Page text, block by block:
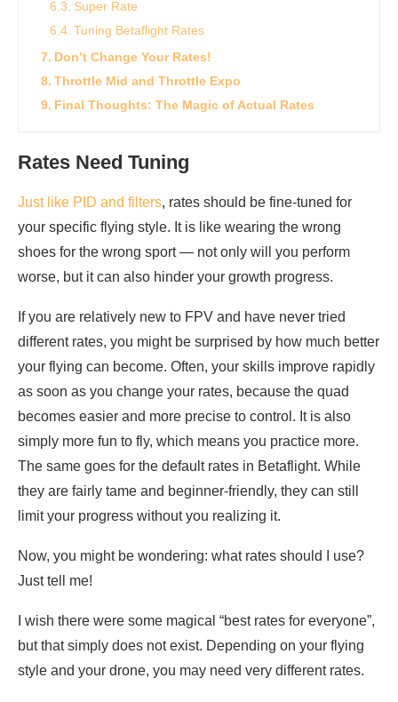
Super Rate
Tuning Betaflight Rates
Don’t Change Your Rates!
Throttle Mid and Throttle Expo
Final Thoughts: The Magic of Actual Rates
Rates Need Tuning
Just like PID and filters, rates should be fine-tuned for
your specific flying style. It is like wearing the wrong
shoes for the wrong sport — not only will you perform
worse, but it can also hinder your growth progress.
If you are relatively new to FPV and have never tried
different rates, you might be surprised by how much better
your flying can become. Often, your skills improve rapidly
as soon as you change your rates, because the quad
becomes easier and more precise to control. It is also
simply more fun to fly, which means you practice more.
The same goes for the default rates in Betaflight. While
they are fairly tame and beginner-friendly, they can still
limit your progress without you realizing it.
Now, you might be wondering: what rates should I use?
Just tell me!
I wish there were some magical “best rates for everyone”,
but that simply does not exist. Depending on your flying
style and your drone, you may need very different rates.